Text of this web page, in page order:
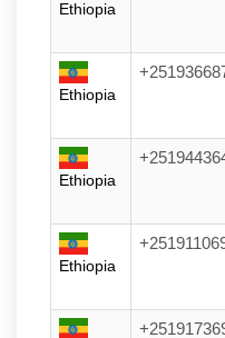
Ethiopia
Ethiopia
Ethiopia
Ethiopia